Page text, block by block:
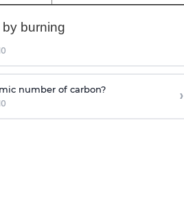
burning
number of carbon? ›